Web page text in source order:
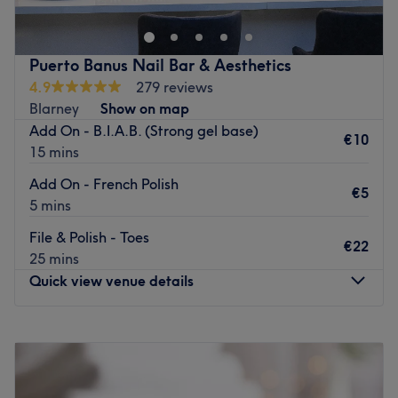
Salon specialities: Waxing, lash lift, brows.
Go to venue
services, including waxing, nails, and tanning. The highly
qualified and talented beautician makes you feel at ease
whilst you enjoy any one of their bespoke treatments.
A warm welcome from Helen is guaranteed every time.
Whether it's Feathers' heated treatment beds or attentive
team which keep you coming back for more, you will be
delighted with your experience at Feathers Beauty Salon.
Go to venue
Puerto Banus Nail Bar & Aesthetics
4.9
279 reviews
Blarney
Show on map
Add On - B.I.A.B. (Strong gel base)
15 mins
€10
Add On - French Polish
5 mins
€5
File & Polish - Toes
25 mins
€22
Quick view venue details
Tuesday
Thursday